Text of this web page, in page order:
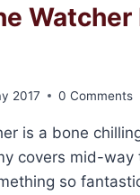
Watcher
2017 0 Comments
is a bone
covers mid-way
so